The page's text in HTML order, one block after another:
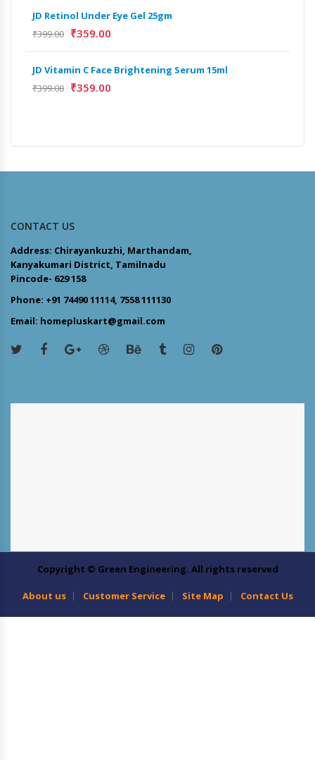
JD Retinol Under Eye Gel 25gm
₹399.00 ₹359.00
JD Vitamin C Face Brightening Serum 15ml
₹399.00 ₹359.00
CONTACT US
Address: Chirayankuzhi, Marthandam,
Kanyakumari District, Tamilnadu
Pincode- 629 158
Phone: +91 74490 11114, 7558 111130
Email: homepluskart@gmail.com
Copyright © Green Engineering. All rights reserved
About us Customer Service Site Map Contact Us